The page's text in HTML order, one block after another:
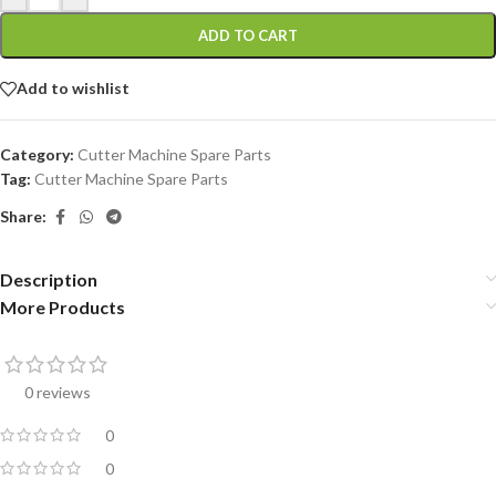
ADD TO CART
Add to wishlist
Category: Cutter Machine Spare Parts
Tag: Cutter Machine Spare Parts
Share:
Description
More Products
0 reviews
0
0